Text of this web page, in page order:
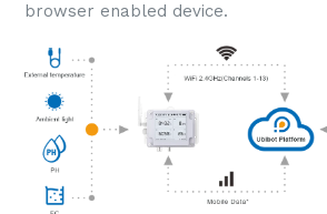
browser enabled device.